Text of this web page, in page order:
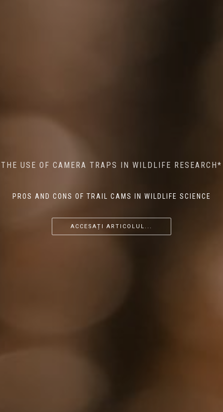
THE USE OF CAMERA TRAPS IN WILDLIFE RESEARCH*
PROS AND CONS OF TRAIL CAMS IN WILDLIFE SCIENCE
ACCESAȚI ARTICOLUL...
AI MEETS WILDLIFE CONSERVATION: MACHINE
LEARNING IN WILDLIFE RESEARCH*
...
ACCESAȚI ARTICOLUL...
THE RETURN OF THE APEX PREDATOR IN EUROPE*
...
ACCESAȚI ARTICOLUL...
MINDFUL STEPS: THE IMPACT OF WALKING IN THE
FOREST ON WILDLIFE
...
ACCESAȚI ARTICOLUL...